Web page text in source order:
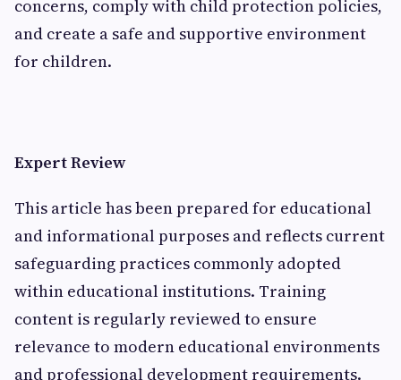
concerns, comply with child protection policies,
and create a safe and supportive environment
for children.
Expert Review
This article has been prepared for educational
and informational purposes and reflects current
safeguarding practices commonly adopted
within educational institutions. Training
content is regularly reviewed to ensure
relevance to modern educational environments
and professional development requirements.